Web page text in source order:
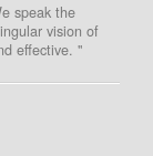
speak the
vision of
effective. "